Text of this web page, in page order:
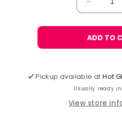
Decrease
quantity
for
BC
ADD TO
Pickup available atHot
Usually ready
View store